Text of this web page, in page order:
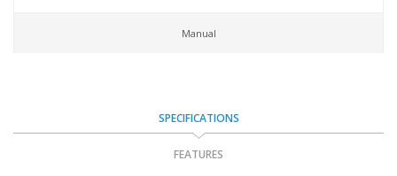
Manual
SPECIFICATIONS
FEATURES